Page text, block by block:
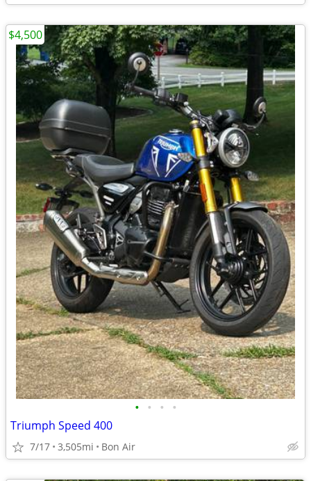
• • • •
Triumph Speed 400
7/17 3,505mi Bon Air
$4,500